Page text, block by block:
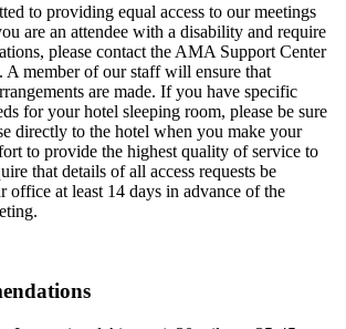
to providing equal access to our meetings
are an attendee with a disability and require
please contact the AMA Support Center
member of our staff will ensure that
are made. If you have specific
for your hotel sleeping room, please be sure
directly to the hotel when you make your
to provide the highest quality of service to
that details of all access requests be
office at least 14 days in advance of the